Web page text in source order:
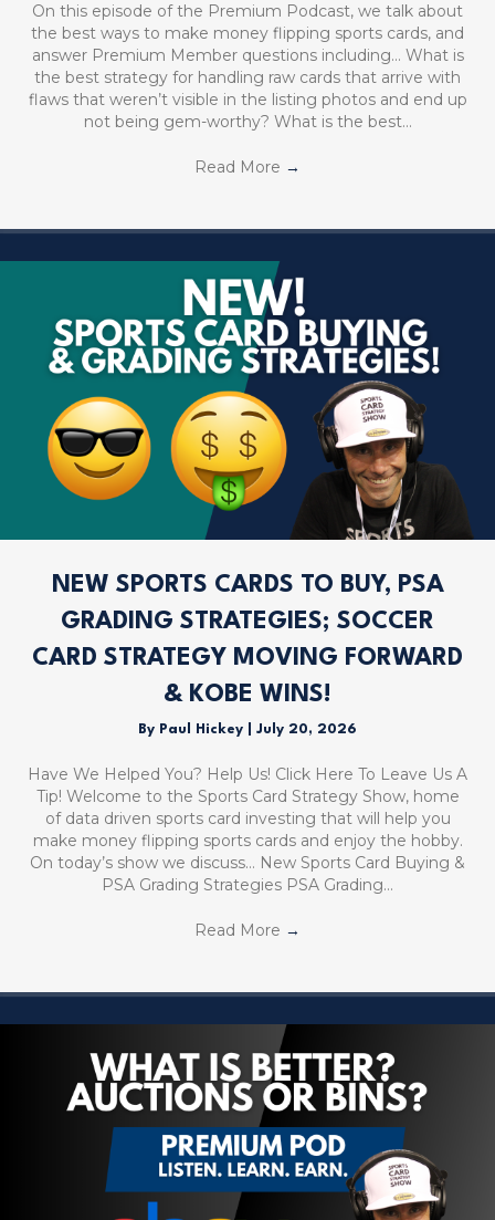
On this episode of the Premium Podcast, we talk about
the best ways to make money flipping sports cards, and
answer Premium Member questions including… What is
the best strategy for handling raw cards that arrive with
flaws that weren’t visible in the listing photos and end up
not being gem-worthy? What is the best…
Read More →
NEW SPORTS CARDS TO BUY, PSA
GRADING STRATEGIES; SOCCER
CARD STRATEGY MOVING FORWARD
& KOBE WINS!
By Paul Hickey July 20, 2026
Have We Helped You? Help Us! Click Here To Leave Us A
Tip! Welcome to the Sports Card Strategy Show, home
of data driven sports card investing that will help you
make money flipping sports cards and enjoy the hobby.
On today’s show we discuss… New Sports Card Buying &
PSA Grading Strategies PSA Grading…
Read More →